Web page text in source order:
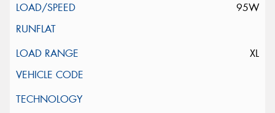
95W
XL